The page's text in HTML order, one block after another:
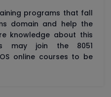
programs that fall
domain and help the
knowledge about this
may join the 8051
online courses to be